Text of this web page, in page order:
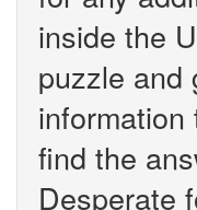
inside the
puzzle and
find the
Desperate